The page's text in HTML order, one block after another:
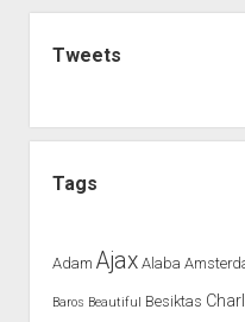
Tweets
Tags
Adam Ajax Alaba
Baros Beautiful Besiktas